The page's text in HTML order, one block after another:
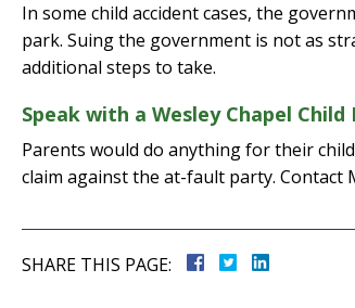
In some child accident cases, the
park. Suing the government is not as
additional steps to take.
Speak with a Wesley Chapel
Parents would do anything for their
claim against the at-fault party. Contact
SHARE THIS PAGE: